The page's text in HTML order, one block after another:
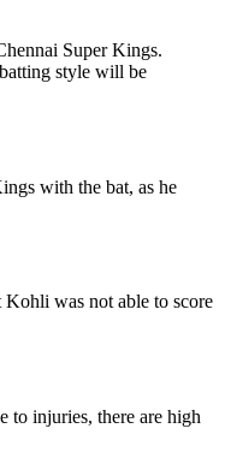
Super Kings.
style will be
with the bat, as he
was not able to score
to injuries, there are high